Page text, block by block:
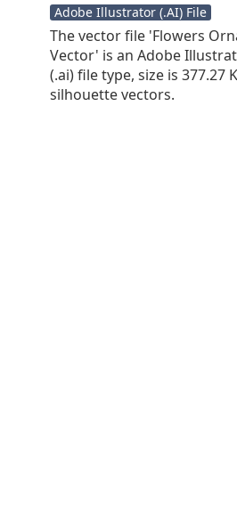
Adobe Illustrator (.AI) File
The vector file 'Flowers
Vector' is an Adobe
(.ai) file type, size is 377.27
silhouette vectors.